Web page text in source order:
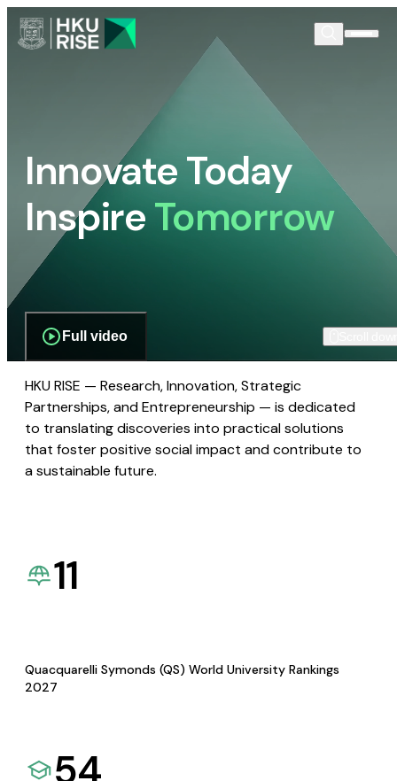
Innovate Today
InspireTomorrow
Full video
HKU RISE — Research, Innovation, Strategic
Partnerships, and Entrepreneurship — is dedicated
to translating discoveries into practical solutions
that foster positive social impact and contribute to
a sustainable future.
11
Quacquarelli Symonds (QS) World University Rankings
2027
54